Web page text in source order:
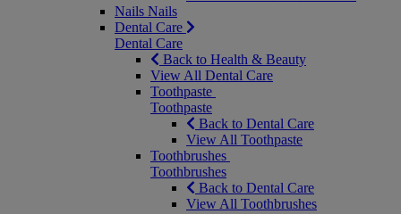
Nails Nails
Dental Care
Dental Care
Back to Health & Beauty
View All Dental Care
Toothpaste
Toothpaste
Back to Dental Care
View All Toothpaste
Toothbrushes
Toothbrushes
Back to Dental Care
View All Toothbrushes